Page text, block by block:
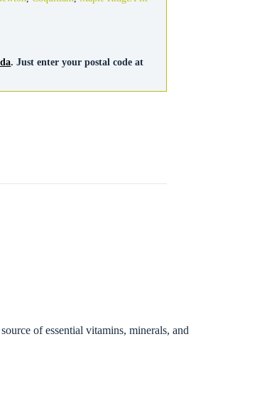
. Just enter your postal code at
of essential vitamins, minerals, and